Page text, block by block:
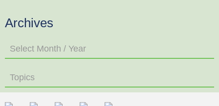
Archives
Select Month / Year
Topics